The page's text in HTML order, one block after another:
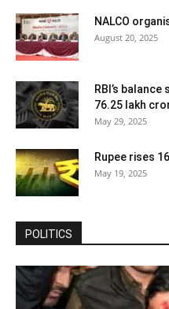
NALCO
August 20, 2025
RBI’s
76.25 lakh
May 29, 2025
Rupee rises
May 19, 2025
POLITICS